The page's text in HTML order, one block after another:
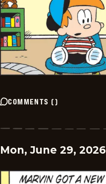
COMMENTS ()
Mon, June 29, 2026